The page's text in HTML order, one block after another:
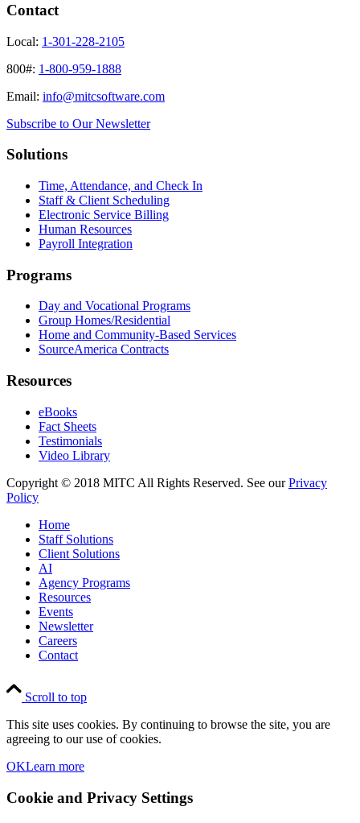
Contact
Local: 1-301-228-2105
800#: 1-800-959-1888
Email: info@mitcsoftware.com
Subscribe to Our Newsletter
Solutions
Time, Attendance, and Check In
Staff & Client Scheduling
Electronic Service Billing
Human Resources
Payroll Integration
Programs
Day and Vocational Programs
Group Homes/Residential
Home and Community-Based Services
SourceAmerica Contracts
Resources
eBooks
Fact Sheets
Testimonials
Video Library
Copyright © 2018 MITC All Rights Reserved. See ourPrivacy
Policy
Home
Staff Solutions
Client Solutions
AI
Agency Programs
Resources
Events
Newsletter
Careers
Contact
Scroll to top
This site uses cookies. By continuing to browse the site, you are
agreeing to our use of cookies.
OKLearn more
Cookie and Privacy Settings